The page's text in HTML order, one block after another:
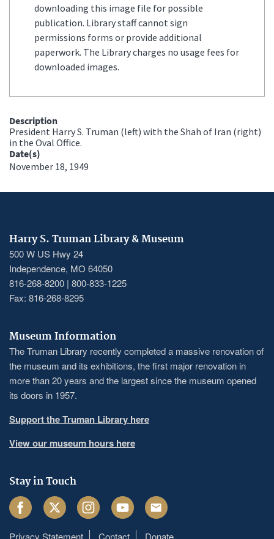
downloading this image file for possible
publication. Library staff cannot sign
permissions forms or provide additional
paperwork. The Library charges no usage fees for
downloaded images.
Description
President Harry S. Truman (left) with the Shah of Iran (right)
in the Oval Office.
Date(s)
November 18, 1949
Harry S. Truman Library & Museum
500 W US Hwy 24
Independence, MO 64050
816-268-8200 | 800-833-1225
Fax: 816-268-8295
Museum Information
The Truman Library recently completed a massive renovation of
the museum and its exhibitions, the first major renovation in
more than 20 years and the largest since the museum opened
its doors in 1957.
Support the Truman Library here
View our museum hours here
Stay in Touch
FacebookTwitter InstagramYoutube Email
Privacy Statement Contact Donate